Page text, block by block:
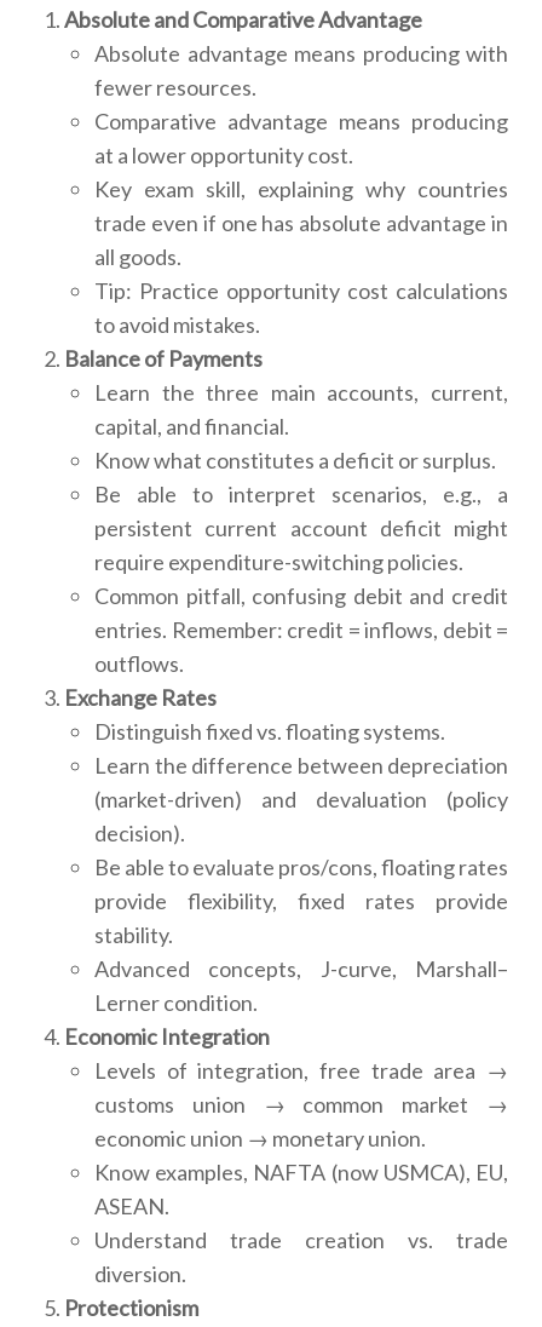
Absolute and Comparative Advantage
Absolute advantage means producing with
fewer resources.
Comparative advantage means producing
at a lower opportunity cost.
Key exam skill, explaining why countries
trade even if one has absolute advantage in
all goods.
Tip: Practice opportunity cost calculations
to avoid mistakes.
Balance of Payments
Learn the three main accounts, current,
capital, and financial.
Know what constitutes a deficit or surplus.
Be able to interpret scenarios, e.g., a
persistent current account deficit might
require expenditure-switching policies.
Common pitfall, confusing debit and credit
entries. Remember: credit = inflows, debit =
outflows.
Exchange Rates
Distinguish fixed vs. floating systems.
Learn the difference between depreciation
(market-driven) and devaluation (policy
decision).
Be able to evaluate pros/cons, floating rates
provide flexibility, fixed rates provide
stability.
Advanced concepts, J-curve, Marshall–
Lerner condition.
Economic Integration
Levels of integration, free trade area →
customs union → common market →
economic union → monetary union.
Know examples, NAFTA (now USMCA), EU,
ASEAN.
Understand trade creation vs. trade
diversion.
Protectionism